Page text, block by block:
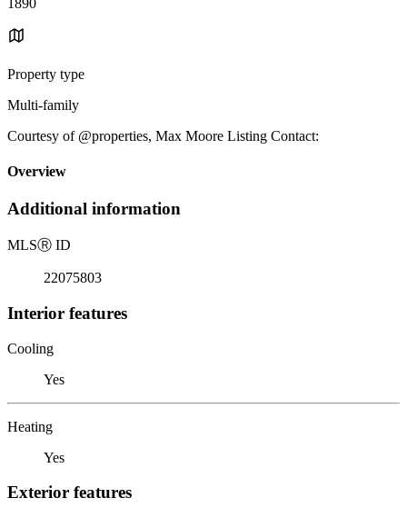
Property type
Multi-family
Courtesy of @properties, Max Moore Listing Contact:
Overview
Additional information
MLSⓇ ID
22075803
Interior features
Cooling
Yes
Heating
Yes
Exterior features